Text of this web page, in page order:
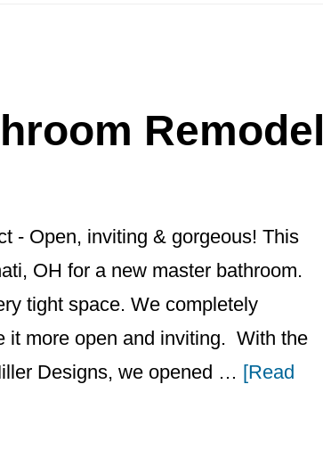
Remodel
- Open, inviting & gorgeous! This
OH for a new master bathroom.
tight space. We completely
it more open and inviting. With the
Designs, we opened … [Read